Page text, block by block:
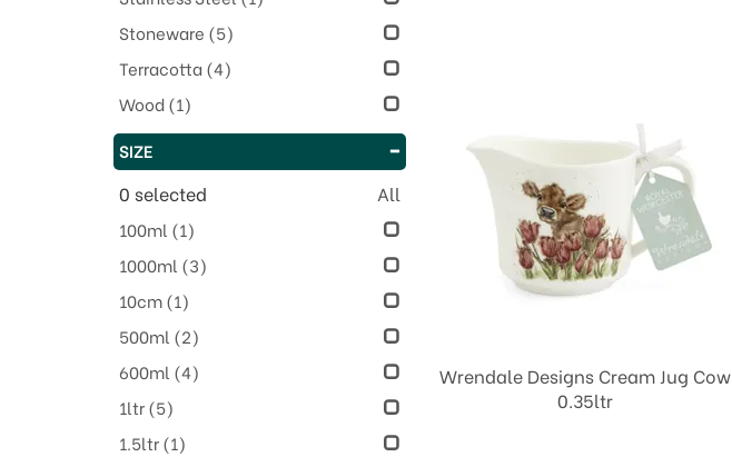
Wrendale Designs Cream Jug Cow
0.35ltr
Stoneware (5)
Terracotta(4)
Wood(1)
SIZE
0 selected All
100ml (1)
1000ml (3)
10cm(1)
500ml (2)
600ml (4)
1ltr(5)
1.5ltr(1)